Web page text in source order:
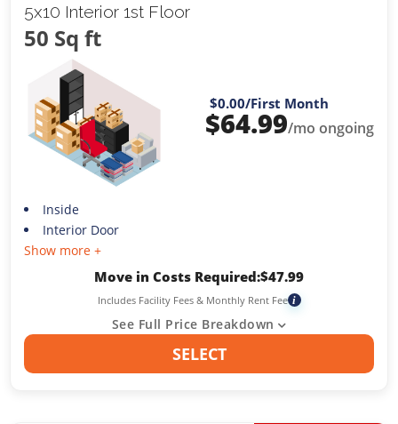
5x10 Interior 1st Floor
50 Sq ft
$0.00/First Month
$64.99/mo ongoing
Inside
Interior Door
Show more +
Move in Costs Required:$47.99
Includes Facility Fees & Monthly Rent Fee i
See Full Price Breakdown
SELECT